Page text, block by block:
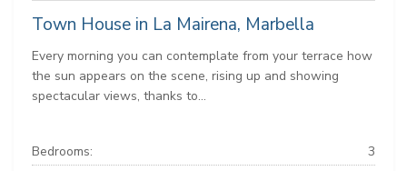
Town House in La Mairena, Marbella
Every morning you can contemplate from your terrace how
the sun appears on the scene, rising up and showing
spectacular views, thanks to...
Bedrooms:
3